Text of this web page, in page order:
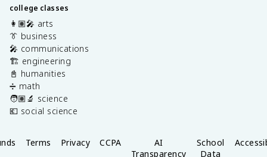
college classes
👩🏽‍🎤 arts
👔 business
🎤 communications
🏗️ engineering
📓 humanities
➗ math
🧑🏽‍🔬 science
💶 social science
Terms Privacy CCPA
AI
Transparency
School
Data